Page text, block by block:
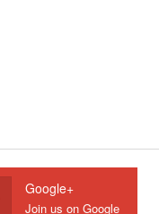
Google+
Join us on Google